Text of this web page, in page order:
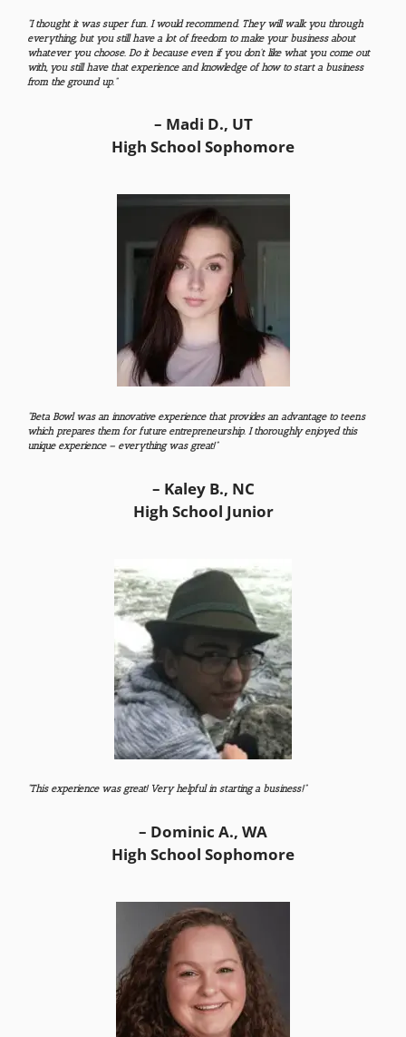
“I thought it was super fun. I would recommend. They will walk you through
everything, but you still have a lot of freedom to make your business about
whatever you choose. Do it because even if you don’t like what you come out
with, you still have that experience and knowledge of how to start a business
from the ground up.”
– Madi D., UT
High School Sophomore
“Beta Bowl was an innovative experience that provides an advantage to teens
which prepares them for future entrepreneurship. I thoroughly enjoyed this
unique experience – everything was great!”
– Kaley B., NC
High School Junior
“This experience was great! Very helpful in starting a business!”
– Dominic A., WA
High School Sophomore